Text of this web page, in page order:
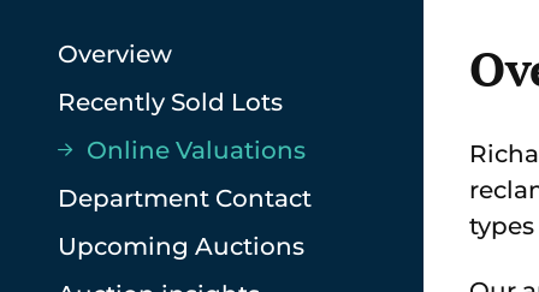
Overview
Recently Sold Lots
Online Valuations
Department Contact
Upcoming Auctions